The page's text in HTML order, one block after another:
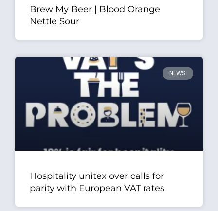
Brew My Beer | Blood Orange
Nettle Sour
NEWS
Hospitality unitex over calls for
parity with European VAT rates